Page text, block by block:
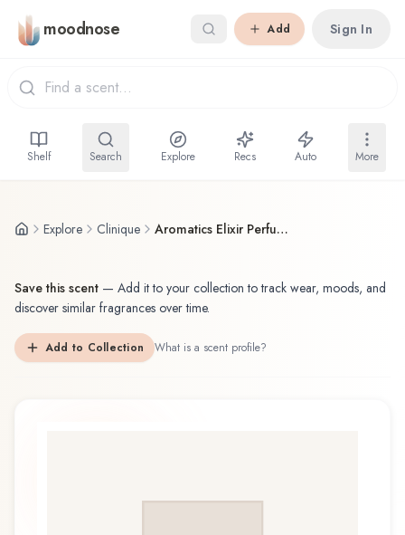
Skip to main content
moodnose Add Sign In
Shelf Search Explore Recs Auto More
Explore Clinique Aromatics Elixir Perfumer's Reserve
Save this scent — Add it to your collection to track wear, moods, and
discover similar fragrances over time.
Add to Collection What is a scent profile?